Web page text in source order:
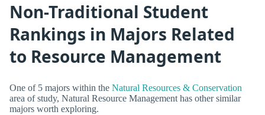
Non-Traditional Student
Rankings in Majors Related
to Resource Management
One of 5 majors within the Natural Resources & Conservation
area of study, Natural Resource Management has other similar
majors worth exploring.